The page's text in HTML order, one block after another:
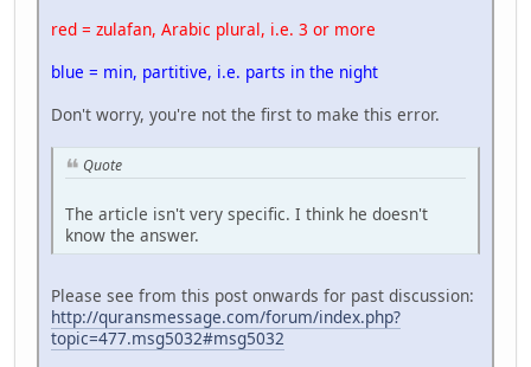
red = zulafan, Arabic plural, i.e. 3 or more
blue = min, partitive, i.e. parts in the night
Don't worry, you're not the first to make this error.
Quote
The article isn't very specific. I think he doesn't
know the answer.
Please see from this post onwards for past discussion:
http://quransmessage.com/forum/index.php?
topic=477.msg5032#msg5032